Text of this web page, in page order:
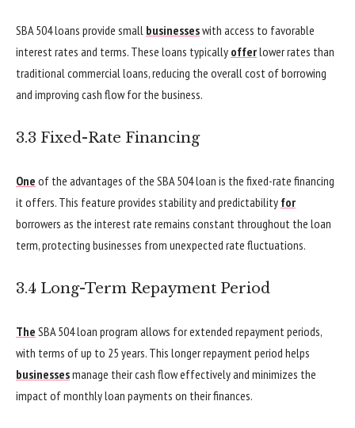
SBA 504 loans provide small businesseswith access to favorable
interest rates and terms. These loans typically offerlower rates than
traditional commercial loans, reducing the overall cost of borrowing
and improving cash flow for the business.
3.3 Fixed-Rate Financing
One of the advantages of the SBA 504 loan is the fixed-rate financing
it offers. This feature provides stability and predictability for
borrowers as the interest rate remains constant throughout the loan
term, protecting businesses from unexpected rate fluctuations.
3.4 Long-Term Repayment Period
The SBA 504 loan program allows for extended repayment periods,
with terms of up to 25 years. This longer repayment period helps
businessesmanage their cash flow effectively and minimizes the
impact of monthly loan payments on their finances.